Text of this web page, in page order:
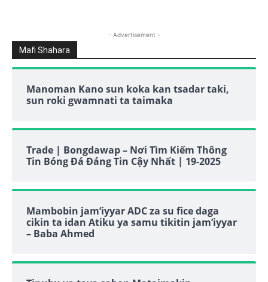
- Advertisement -
Mafi Shahara
Manoman Kano sun koka kan tsadar taki,
sun roki gwamnati ta taimaka
Trade | Bongdawap – Nơi Tìm Kiếm Thông
Tin Bóng Đá Đáng Tin Cậy Nhất | 19-2025
Mambobin jam’iyyar ADC za su fice daga
cikin ta idan Atiku ya samu tikitin jam’iyyar
– Baba Ahmed